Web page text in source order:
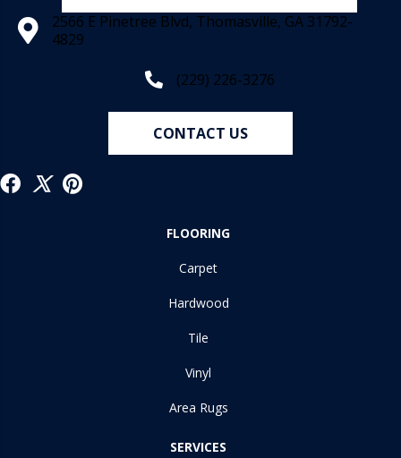
2566 E Pinetree Blvd, Thomasville, GA 31792-
4829
(229) 226-3276
CONTACT US
FLOORING
Carpet
Hardwood
Tile
Vinyl
Area Rugs
SERVICES